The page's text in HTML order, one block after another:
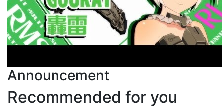
Announcement
Recommended for you